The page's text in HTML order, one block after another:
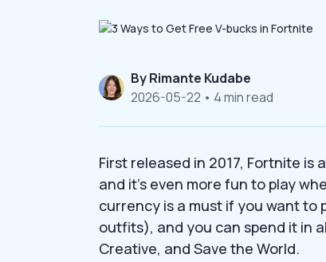
ByRimante Kudabe
2026-05-22 • 4 min read
First released in 2017, Fortnite
and it’s even more fun to play
currency is a must if you want to
outfits), and you can spend it in
Creative, and Save the World.